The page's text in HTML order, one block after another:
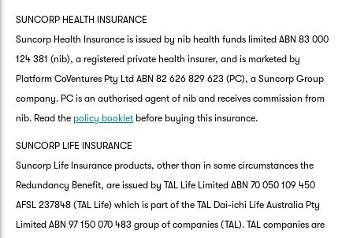
SUNCORP HEALTH INSURANCE
Suncorp Health Insurance is issued by nib health funds limited ABN 83 000
124 381 (nib), a registered private health insurer, and is marketed by
Platform CoVentures Pty Ltd ABN 82 626 829 623 (PC), a Suncorp Group
company. PC is an authorised agent of nib and receives commission from
nib. Read the policy booklet before buying this insurance.
SUNCORP LIFE INSURANCE
Suncorp Life Insurance products, other than in some circumstances the
Redundancy Benefit, are issued by TAL Life Limited ABN 70 050 109 450
AFSL 237848 (TAL Life) which is part of the TAL Dai-ichi Life Australia Pty
Limited ABN 97 150 070 483 group of companies (TAL). TAL companies are